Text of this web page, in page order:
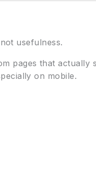
usefulness.
pages that actually
on mobile.